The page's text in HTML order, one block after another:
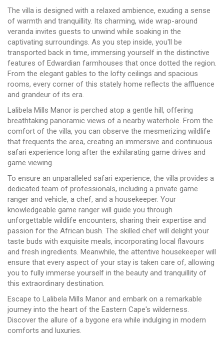
The villa is designed with a relaxed ambience, exuding a sense
of warmth and tranquillity. Its charming, wide wrap-around
veranda invites guests to unwind while soaking in the
captivating surroundings. As you step inside, you'll be
transported back in time, immersing yourself in the distinctive
features of Edwardian farmhouses that once dotted the region.
From the elegant gables to the lofty ceilings and spacious
rooms, every corner of this stately home reflects the affluence
and grandeur of its era.
Lalibela Mills Manor is perched atop a gentle hill, offering
breathtaking panoramic views of a nearby waterhole. From the
comfort of the villa, you can observe the mesmerizing wildlife
that frequents the area, creating an immersive and continuous
safari experience long after the exhilarating game drives and
game viewing.
To ensure an unparalleled safari experience, the villa provides a
dedicated team of professionals, including a private game
ranger and vehicle, a chef, and a housekeeper. Your
knowledgeable game ranger will guide you through
unforgettable wildlife encounters, sharing their expertise and
passion for the African bush. The skilled chef will delight your
taste buds with exquisite meals, incorporating local flavours
and fresh ingredients. Meanwhile, the attentive housekeeper will
ensure that every aspect of your stay is taken care of, allowing
you to fully immerse yourself in the beauty and tranquillity of
this extraordinary destination.
Escape to Lalibela Mills Manor and embark on a remarkable
journey into the heart of the Eastern Cape's wilderness.
Discover the allure of a bygone era while indulging in modern
comforts and luxuries.